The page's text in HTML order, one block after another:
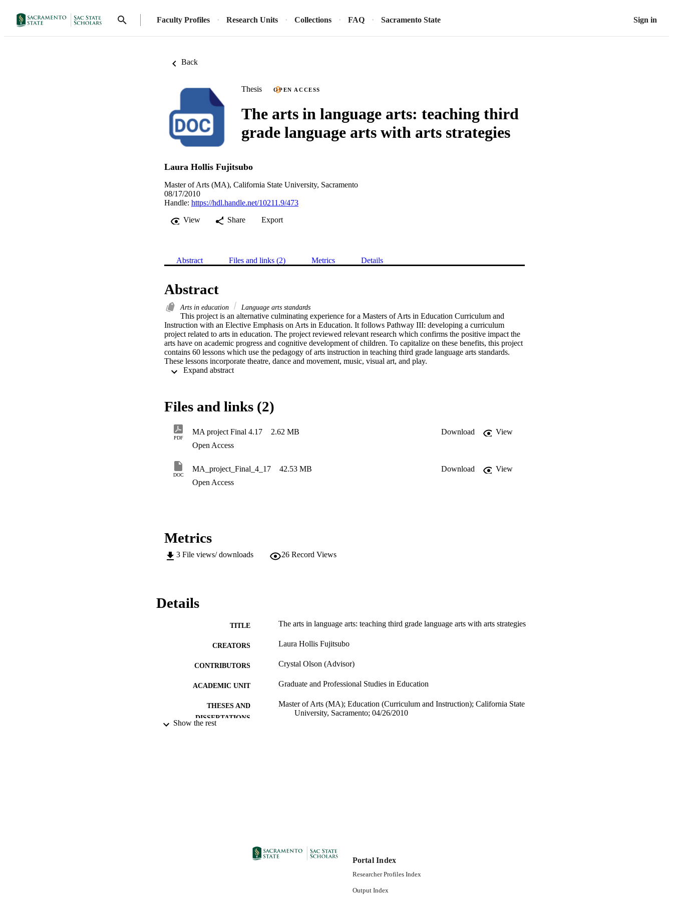
Faculty Profiles Research Units Collections FAQ Sacramento State Sign in
Back
Thesis OPEN ACCESS
The arts in language arts: teaching third
grade language arts with arts strategies
Laura Hollis Fujitsubo
Master of Arts (MA), California State University, Sacramento
08/17/2010
Handle: https://hdl.handle.net/10211.9/473
View
Share Export
Abstract Files and links (2) Metrics Details
Abstract
Arts in education Language arts standards
This project is an alternative culminating experience for a Masters of Arts in Education Curriculum and
Instruction with an Elective Emphasis on Arts in Education. It follows Pathway III: developing a curriculum
project related to arts in education. The project reviewed relevant research which confirms the positive impact the
arts have on academic progress and cognitive development of children. To capitalize on these benefits, this project
contains 60 lessons which use the pedagogy of arts instruction in teaching third grade language arts standards.
These lessons incorporate theatre, dance and movement, music, visual art, and play.
Files and links (2)
PDF
MA project Final 4.17 2.62 MB Download
View
Open Access
DOC
MA_project_Final_4_17 42.53 MB Download
View
Open Access
Metrics
3 File views/ downloads 26 Record Views
Details
TITLE The arts in language arts: teaching third grade language arts with arts strategies
CREATORS Laura Hollis Fujitsubo
CONTRIBUTORS Crystal Olson (Advisor)
ACADEMIC UNIT Graduate and Professional Studies in Education
THESES AND
DISSERTATIONS
Master of Arts (MA); Education (Curriculum and Instruction); California State
University, Sacramento; 04/26/2010
Show the rest
Portal Index
Researcher Profiles Index
Output Index